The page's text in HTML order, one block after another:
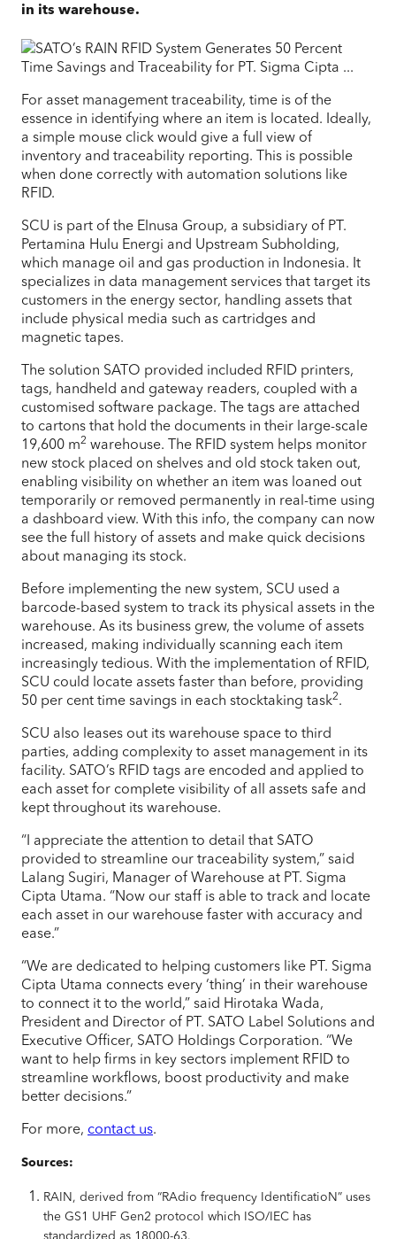
in its warehouse.
For asset management traceability, time is of the
essence in identifying where an item is located. Ideally,
a simple mouse click would give a full view of
inventory and traceability reporting. This is possible
when done correctly with automation solutions like
RFID.
SCU is part of the Elnusa Group, a subsidiary of PT.
Pertamina Hulu Energi and Upstream Subholding,
which manage oil and gas production in Indonesia. It
specializes in data management services that target its
customers in the energy sector, handling assets that
include physical media such as cartridges and
magnetic tapes.
The solution SATO provided included RFID printers,
tags, handheld and gateway readers, coupled with a
customised software package. The tags are attached
to cartons that hold the documents in their large-scale
19,600 m2 warehouse. The RFID system helps monitor
new stock placed on shelves and old stock taken out,
enabling visibility on whether an item was loaned out
temporarily or removed permanently in real-time using
a dashboard view. With this info, the company can now
see the full history of assets and make quick decisions
about managing its stock.
Before implementing the new system, SCU used a
barcode-based system to track its physical assets in the
warehouse. As its business grew, the volume of assets
increased, making individually scanning each item
increasingly tedious. With the implementation of RFID,
SCU could locate assets faster than before, providing
50 per cent time savings in each stocktaking task2.
SCU also leases out its warehouse space to third
parties, adding complexity to asset management in its
facility. SATO’s RFID tags are encoded and applied to
each asset for complete visibility of all assets safe and
kept throughout its warehouse.
“I appreciate the attention to detail that SATO
provided to streamline our traceability system,” said
Lalang Sugiri, Manager of Warehouse at PT. Sigma
Cipta Utama. “Now our staff is able to track and locate
each asset in our warehouse faster with accuracy and
ease.”
“We are dedicated to helping customers like PT. Sigma
Cipta Utama connects every ‘thing’ in their warehouse
to connect it to the world,” said Hirotaka Wada,
President and Director of PT. SATO Label Solutions and
Executive Officer, SATO Holdings Corporation. “We
want to help firms in key sectors implement RFID to
streamline workflows, boost productivity and make
better decisions.”
For more, contact us.
Sources:
RAIN, derived from “RAdio frequency IdentificatioN” uses
the GS1 UHF Gen2 protocol which ISO/IEC has
standardized as 18000-63.